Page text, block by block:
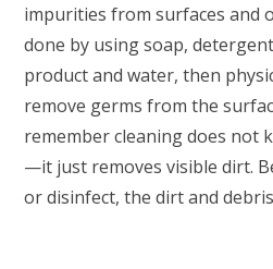
impurities from surfaces and
done by using soap,
product and water, then
remove germs from the
remember cleaning does not
—it just removes visible dirt.
or disinfect, the dirt and